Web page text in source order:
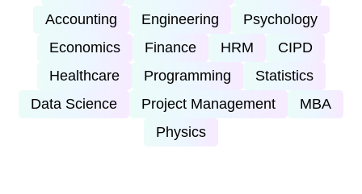
Accounting
Engineering
Psychology
Economics
Finance HRM
CIPD
Healthcare
Programming
Statistics
Data Science
Project Management
MBA
Physics